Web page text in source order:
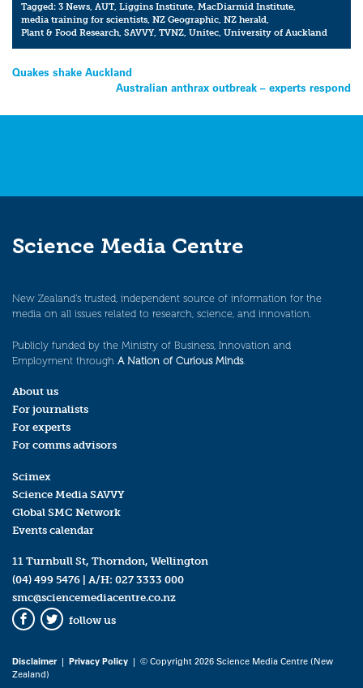
Tagged:3 News,AUT,Liggins Institute,MacDiarmid Institute,
media training for scientists,NZ Geographic,NZ herald,
Plant & Food Research,SAVVY,TVNZ,Unitec,University of Auckland
Post
Quakes shake Auckland
Australian anthrax outbreak – experts respond
Science Media Centre
New Zealand’s trusted, independent source of information for the
media on all issues related to research, science, and innovation.
Publicly funded by the Ministry of Business, Innovation and
Employment through A Nation of Curious Minds.
About us
For journalists
For experts
For comms advisors
Scimex
Science Media SAVVY
Global SMC Network
Events calendar
11 Turnbull St, Thorndon, Wellington
(04) 499 5476 | A/H: 027 3333 000
smc@sciencemediacentre.co.nz
Facebook
Twitter
follow us
Disclaimer| Privacy Policy | © Copyright 2026 Science Media Centre (New
Zealand)